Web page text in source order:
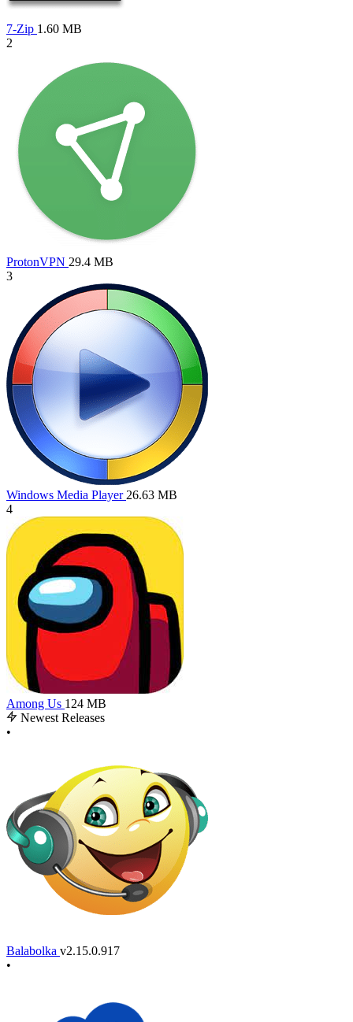
7-Zip 1.60 MB
2
ProtonVPN 29.4 MB
3
Windows Media Player 26.63 MB
4
Among Us 124 MB
Newest Releases
•
Balabolka v2.15.0.917
•